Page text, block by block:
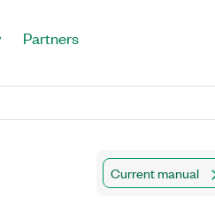
Partners
Current manual